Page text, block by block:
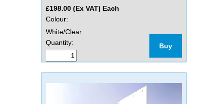
£198.00 (Ex VAT) Each
Colour:
White/Clear
Quantity:
Buy